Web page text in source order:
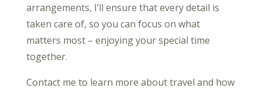
arrangements, I’ll ensure that every detail is
taken care of, so you can focus on what
matters most – enjoying your special time
together.
Contact me to learn more about travel and how